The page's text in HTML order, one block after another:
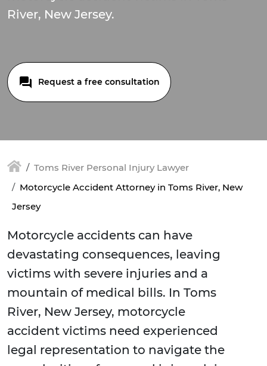
River, New Jersey.
Request a free consultation
Toms River Personal Injury Lawyer
Motorcycle Accident Attorney in Toms River, New
Jersey
Motorcycle accidents can have
devastating consequences, leaving
victims with severe injuries and a
mountain of medical bills. In Toms
River, New Jersey, motorcycle
accident victims need experienced
legal representation to navigate the